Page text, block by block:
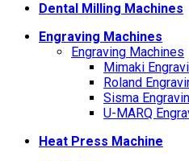
Dental Milling Machines
Engraving Machines
Engraving Machines
Mimaki
Roland
Sisma
U-MARQ
Heat Press Machine